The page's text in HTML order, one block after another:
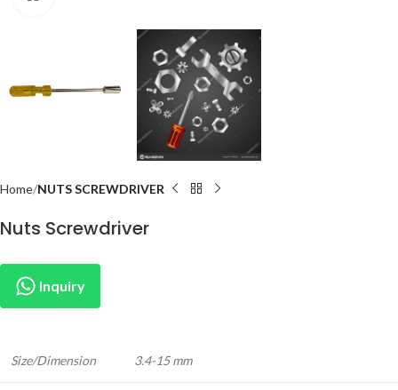
Home NUTS SCREWDRIVER
Nuts Screwdriver
Inquiry
Size/Dimension 3.4-15 mm